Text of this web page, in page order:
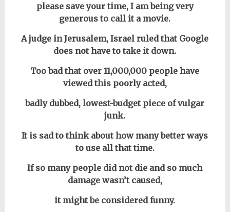
please save your time, I am being very
generous to call it a movie.
A judge in Jerusalem, Israel ruled that Google
does not have to take it down.
Too bad that over 11,000,000 people have
viewed this poorly acted,
badly dubbed, lowest-budget piece of vulgar
junk.
It is sad to think about how many better ways
to use all that time.
If so many people did not die and so much
damage wasn’t caused,
it might be considered funny.